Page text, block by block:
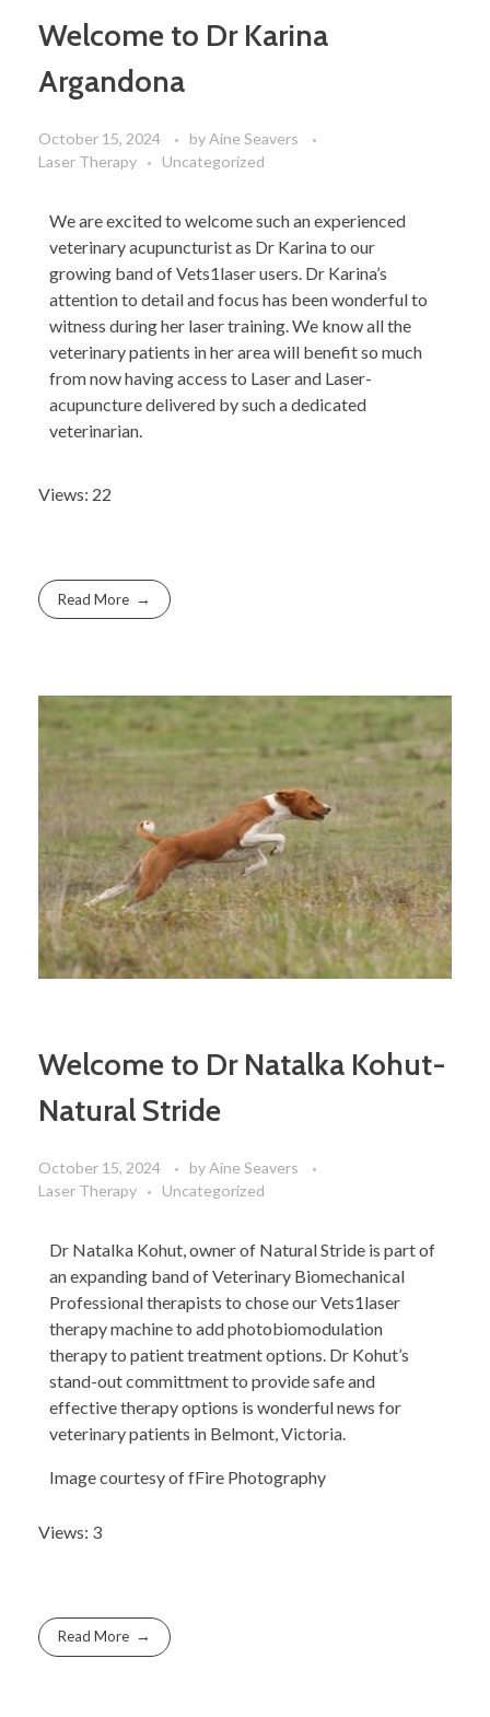
Welcome to Dr Karina
Argandona
October 15, 2024 byAine Seavers
Laser Therapy
Uncategorized
We are excited to welcome such an experienced
veterinary acupuncturist as Dr Karina to our
growing band of Vets1laser users. Dr Karina’s
attention to detail and focus has been wonderful to
witness during her laser training. We know all the
veterinary patients in her area will benefit so much
from now having access to Laser and Laser-
acupuncture delivered by such a dedicated
veterinarian.
Views: 22
Read More
Welcome to Dr Natalka Kohut-
Natural Stride
October 15, 2024 byAine Seavers
Laser Therapy
Uncategorized
Dr Natalka Kohut, owner of Natural Stride is part of
an expanding band of Veterinary Biomechanical
Professional therapists to chose our Vets1laser
therapy machine to add photobiomodulation
therapy to patient treatment options. Dr Kohut’s
stand-out committment to provide safe and
effective therapy options is wonderful news for
veterinary patients in Belmont, Victoria.
Image courtesy of fFire Photography
Views: 3
Read More